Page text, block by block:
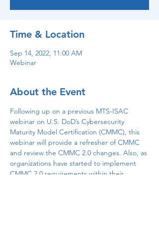
Time & Location
Sep 14, 2022, 11:00 AM
Webinar
About the Event
Following up on a previous MTS-ISAC
webinar on U.S. DoD’s Cybersecurity
Maturity Model Certification (CMMC), this
webinar will provide a refresher of CMMC
and review the CMMC 2.0 changes. Also, as
organizations have started to implement
CMMC 2.0 requirements within their